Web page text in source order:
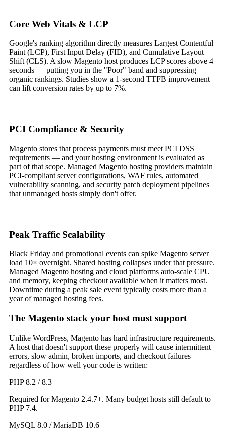
Core Web Vitals & LCP
Google's ranking algorithm directly measures Largest Contentful
Paint (LCP), First Input Delay (FID), and Cumulative Layout
Shift (CLS). A slow Magento host produces LCP scores above 4
seconds — putting you in the "Poor" band and suppressing
organic rankings. Studies show a 1-second TTFB improvement
can lift conversion rates by up to 7%.
PCI Compliance & Security
Magento stores that process payments must meet PCI DSS
requirements — and your hosting environment is evaluated as
part of that scope. Managed Magento hosting providers maintain
PCI-compliant server configurations, WAF rules, automated
vulnerability scanning, and security patch deployment pipelines
that unmanaged hosts simply don't offer.
Peak Traffic Scalability
Black Friday and promotional events can spike Magento server
load 10× overnight. Shared hosting collapses under that pressure.
Managed Magento hosting and cloud platforms auto-scale CPU
and memory, keeping checkout available when it matters most.
Downtime during a peak sale event typically costs more than a
year of managed hosting fees.
The Magento stack your host must support
Unlike WordPress, Magento has hard infrastructure requirements.
A host that doesn't support these properly will cause intermittent
errors, slow admin, broken imports, and checkout failures
regardless of how well your code is written:
PHP 8.2 / 8.3
Required for Magento 2.4.7+. Many budget hosts still default to
PHP 7.4.
MySQL 8.0 / MariaDB 10.6